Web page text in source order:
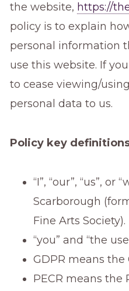
the website, https://
policy is to explain
personal information
use this website. If
to cease viewing/
personal data to us.
Policy key
“I”, “our”, “us”,
Scarborough
Fine Arts Society).
“you” and “the
GDPR means
PECR means